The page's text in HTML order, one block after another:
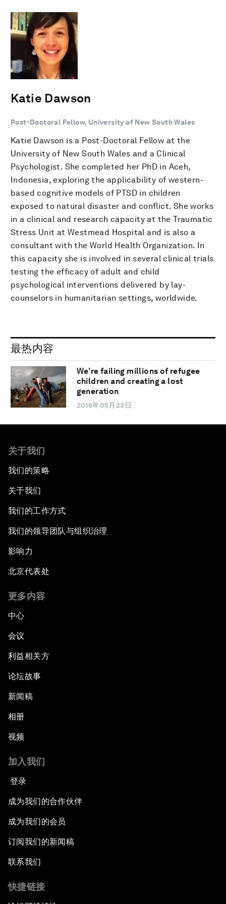
Katie Dawson
Post-Doctoral Fellow, University of New South Wales
Katie Dawson is a Post-Doctoral Fellow at the
University of New South Wales and a Clinical
Psychologist. She completed her PhD in Aceh,
Indonesia, exploring the applicability of western-
based cognitive models of PTSD in children
exposed to natural disaster and conflict. She works
in a clinical and research capacity at the Traumatic
Stress Unit at Westmead Hospital and is also a
consultant with the World Health Organization. In
this capacity she is involved in several clinical trials
testing the efficacy of adult and child
psychological interventions delivered by lay-
counselors in humanitarian settings, worldwide.
最热内容
We’re failing millions of refugee
children and creating a lost
generation
2016年05月23日
关于我们
我们的策略
关于我们
我们的工作方式
我们的领导团队与组织治理
影响力
北京代表处
更多内容
中心
会议
利益相关方
论坛故事
新闻稿
相册
视频
加入我们
登录
成为我们的合作伙伴
成为我们的会员
订阅我们的新闻稿
联系我们
快捷链接